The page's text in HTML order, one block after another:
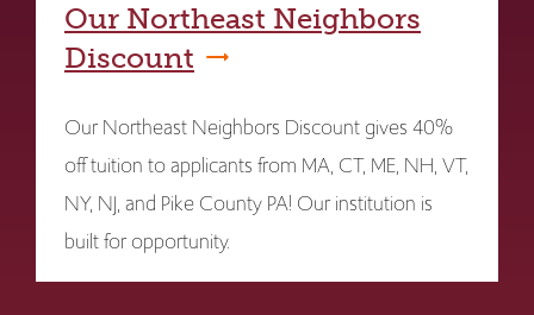
Our Northeast Neighbors
Discount
Our Northeast Neighbors Discount gives 40%
off tuition to applicants from MA, CT, ME, NH, VT,
NY, NJ, and Pike County PA! Our institution is
built for opportunity.